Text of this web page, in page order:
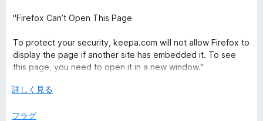
2
評
価
"Firefox Can’t Open This Page
To protect your security, keepa.com will not allow Firefox to
display the page if another site has embedded it. To see
this page, you need to open it in a new window."
but opening Keepa's frame in a new window doesn't load, so
広
て
詳しく見る
フラグ